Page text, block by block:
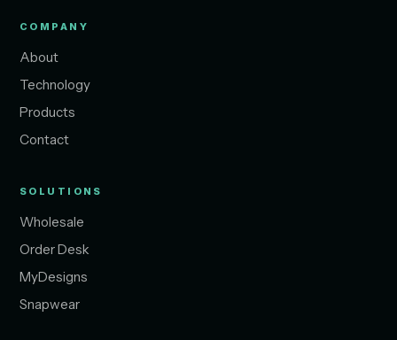
COMPANY
About
Technology
Products
Contact
SOLUTIONS
Wholesale
Order Desk
MyDesigns
Snapwear